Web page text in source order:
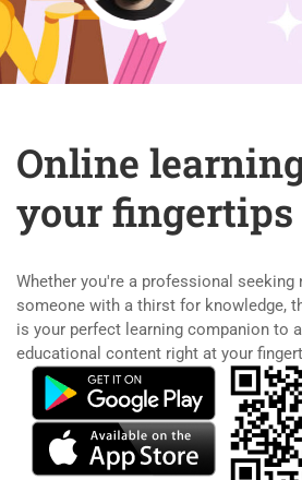
Online
your fingertips
Whether you're a professional
someone with a thirst for knowledge,
is your perfect learning companion to
educational content right at your